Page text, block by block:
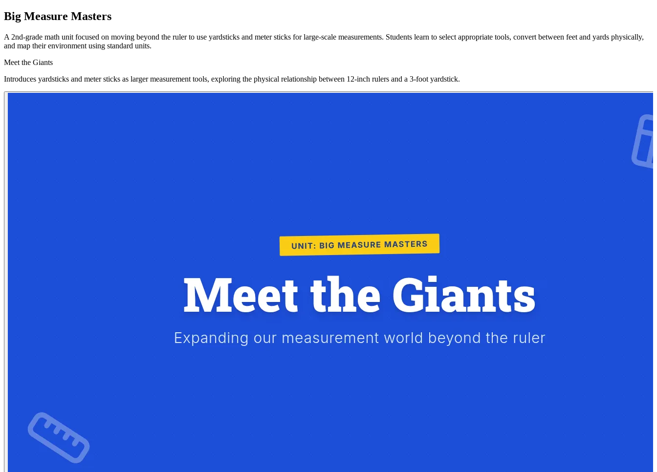
Big Measure Masters
A 2nd-grade math unit focused on moving beyond the ruler to use yardsticks and meter sticks for large-scale measurements. Students learn to select appropriate tools, convert between feet and yards physically,
and map their environment using standard units.
Meet the Giants
Introduces yardsticks and meter sticks as larger measurement tools, exploring the physical relationship between 12-inch rulers and a 3-foot yardstick.